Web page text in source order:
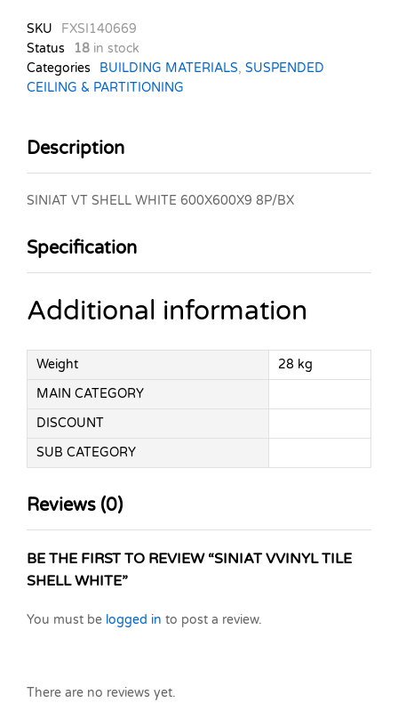
quantity
SKU
FXSI140669
Status
18 in stock
Categories
BUILDING MATERIALS, SUSPENDED
CEILING & PARTITIONING
Description
SINIAT VT SHELL WHITE 600X600X9 8P/BX
Specification
Additional information
Weight
28 kg
MAIN CATEGORY
DISCOUNT
SUB CATEGORY
Reviews (0)
BE THE FIRST TO REVIEW “SINIAT VVINYL TILE
SHELL WHITE”
You must be logged in to post a review.
There are no reviews yet.